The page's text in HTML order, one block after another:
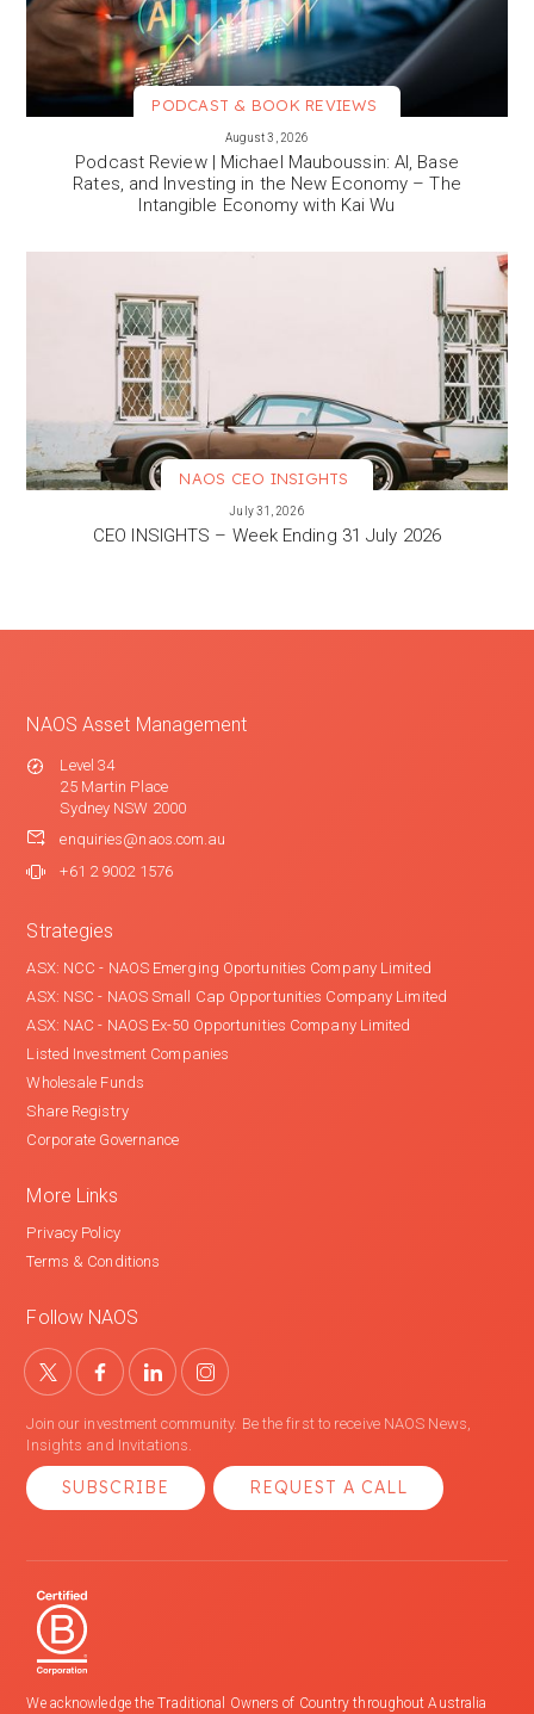
PODCAST & BOOK REVIEWS
August 3, 2026
Podcast Review | Michael Mauboussin: AI, Base
Rates, and Investing in the New Economy – The
Intangible Economy with Kai Wu
NAOS CEO INSIGHTS
July 31, 2026
CEO INSIGHTS – Week Ending 31 July 2026
NAOS Asset Management
Level 34
25 Martin Place
Sydney NSW 2000
enquiries@naos.com.au
+61 2 9002 1576
Strategies
ASX: NCC - NAOS Emerging Oportunities Company Limited
ASX: NSC - NAOS Small Cap Opportunities Company Limited
ASX: NAC - NAOS Ex-50 Opportunities Company Limited
Listed Investment Companies
Wholesale Funds
Share Registry
Corporate Governance
More Links
Privacy Policy
Terms & Conditions
Follow NAOS
Join our investment community. Be the first to receive NAOS News,
Insights and Invitations.
SUBSCRIBE REQUEST A CALL
We acknowledge the Traditional Owners of Country throughout Australia